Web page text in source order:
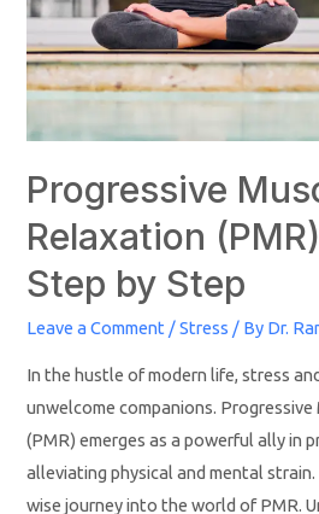
Progressive
Relaxation
Step by Step
Leave a Comment /Stress / By Dr.
In the hustle of modern life, stress
unwelcome companions.
(PMR) emerges as a powerful ally in
alleviating physical and mental
wise journey into the world of PMR.